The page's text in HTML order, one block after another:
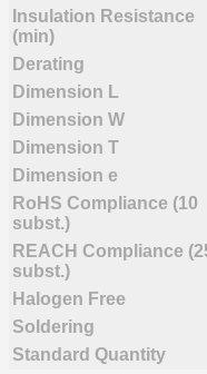
Insulation Resistance
(min)
Derating
Dimension L
Dimension W
Dimension T
Dimension e
RoHS Compliance (10
subst.)
REACH Compliance
subst.)
Halogen Free
Soldering
Standard Quantity